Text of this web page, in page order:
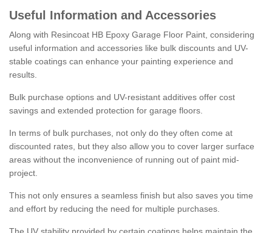
Useful Information and Accessories
Along with Resincoat HB Epoxy Garage Floor Paint, considering
useful information and accessories like bulk discounts and UV-
stable coatings can enhance your painting experience and
results.
Bulk purchase options and UV-resistant additives offer cost
savings and extended protection for garage floors.
In terms of bulk purchases, not only do they often come at
discounted rates, but they also allow you to cover larger surface
areas without the inconvenience of running out of paint mid-
project.
This not only ensures a seamless finish but also saves you time
and effort by reducing the need for multiple purchases.